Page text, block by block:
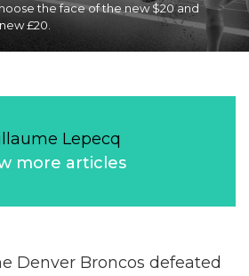
the face of the new $20 and
£20.
Lepecq
more articles
Denver Broncos defeated